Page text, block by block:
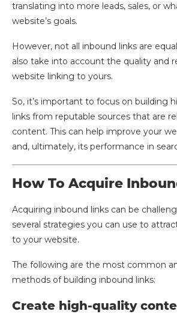
translating into more leads, sales, or
website’s goals.
However, not all inbound links are
also take into account the quality and
website linking to yours.
So, it’s important to focus on building
links from reputable sources that are
content. This can help improve your
and, ultimately, its performance in
How To Acquire
Acquiring inbound links can be
several strategies you can use to
to your website.
The following are the most common
methods of building inbound links:
Create high-quality